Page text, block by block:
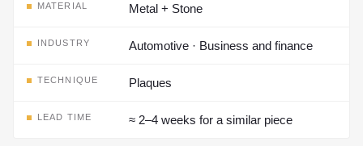
MATERIAL Metal + Stone
INDUSTRY Automotive · Business and finance
TECHNIQUE Plaques
LEAD TIME ≈ 2–4 weeks for a similar piece